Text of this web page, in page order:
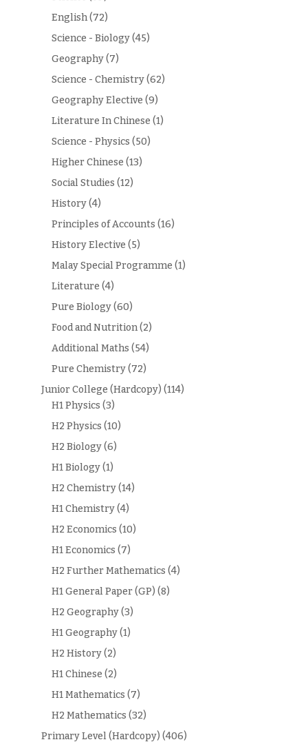
English(72)
Science - Biology(45)
Geography(7)
Science - Chemistry(62)
Geography Elective (9)
Literature In Chinese (1)
Science - Physics (50)
Higher Chinese (13)
Social Studies (12)
History(4)
Principles of Accounts (16)
History Elective (5)
Malay Special Programme (1)
Literature (4)
Pure Biology(60)
Food and Nutrition(2)
Additional Maths (54)
Pure Chemistry(72)
Junior College (Hardcopy) (114)
H1 Physics (3)
H2 Physics (10)
H2 Biology(6)
H1 Biology(1)
H2 Chemistry(14)
H1 Chemistry(4)
H2 Economics (10)
H1 Economics (7)
H2 Further Mathematics (4)
H1 General Paper (GP) (8)
H2 Geography(3)
H1 Geography(1)
H2 History(2)
H1 Chinese (2)
H1 Mathematics (7)
H2 Mathematics (32)
Primary Level (Hardcopy) (406)